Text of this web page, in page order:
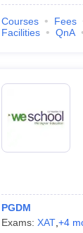
Courses Fees
Facilities
QnA
PGDM
Exams: XAT, +4